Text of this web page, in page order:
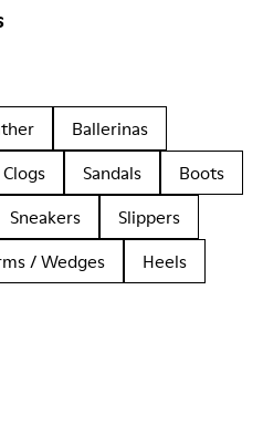
Ballerinas
Clogs Sandals
Boots
Sneakers
Slippers
/ Wedges Heels